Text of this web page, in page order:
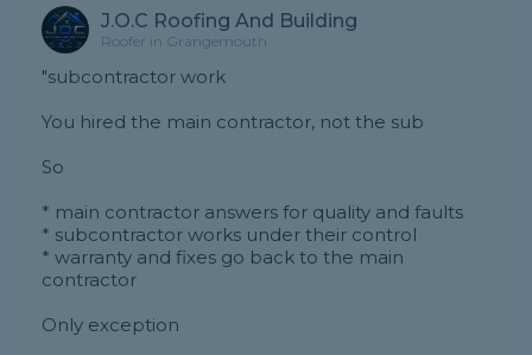
J.O.C Roofing And Building
Roofer in Grangemouth
"subcontractor work
You hired the main contractor, not the sub
So
* main contractor answers for quality and faults
* subcontractor works under their control
* warranty and fixes go back to the main
contractor
Only exception